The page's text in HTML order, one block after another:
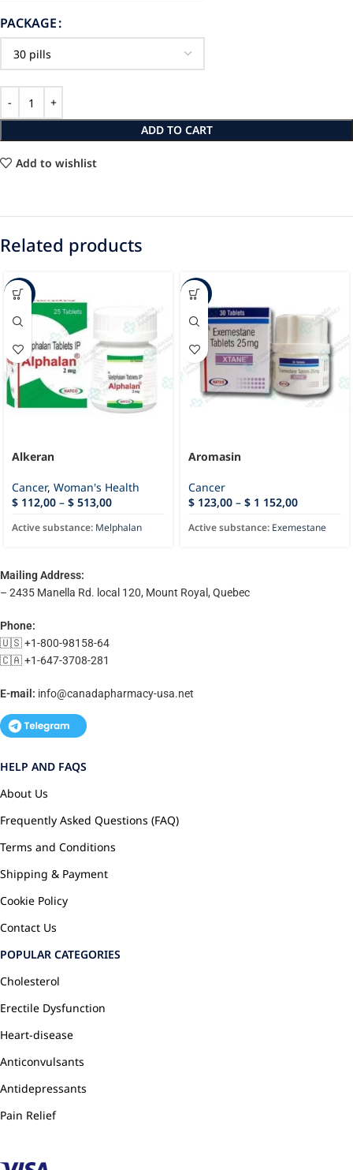
PACKAGE
ADD TO CART
Add to wishlist
Related products
-49%
Alkeran
Cancer, Woman's Health
$ 112,00 – $ 513,00
Active substance: Melphalan
-22%
Aromasin
Cancer
$ 123,00 – $ 1 152,00
Active substance: Exemestane
Mailing Address:
– 2435 Manella Rd. local 120, Mount Royal, Quebec
Phone:
🇺🇸 +1-800-98158-64
🇨🇦 +1-647-3708-281
E-mail: info@canadapharmacy-usa.net
HELP AND FAQS
About Us
Frequently Asked Questions (FAQ)
Terms and Conditions
Shipping & Payment
Cookie Policy
Contact Us
POPULAR CATEGORIES
Cholesterol
Erectile Dysfunction
Heart-disease
Anticonvulsants
Antidepressants
Pain Relief